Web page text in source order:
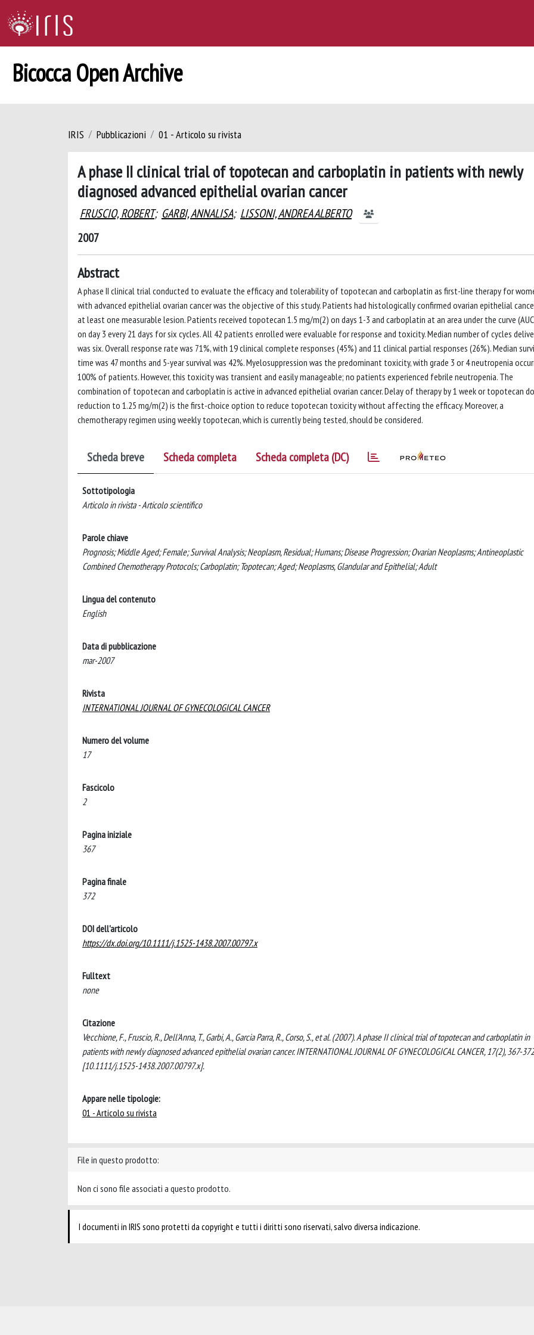
Bicocca Open Archive
IRIS Pubblicazioni 01 - Articolo su rivista
A phase II clinical trial of topotecan and carboplatin in patients with newly
diagnosed advanced epithelial ovarian cancer
FRUSCIO, ROBERT; GARBI, ANNALISA; LISSONI, ANDREA ALBERTO
2007
Abstract
A phase II clinical trial conducted to evaluate the efficacy and tolerability of topotecan and carboplatin as first-line therapy for
with advanced epithelial ovarian cancer was the objective of this study. Patients had histologically confirmed ovarian epithelial
at least one measurable lesion. Patients received topotecan 1.5 mg/m(2) on days 1-3 and carboplatin at an area under the curve
on day 3 every 21 days for six cycles. All 42 patients enrolled were evaluable for response and toxicity. Median number of cycles
was six. Overall response rate was 71%, with 19 clinical complete responses (45%) and 11 clinical partial responses (26%). Median
time was 47 months and 5-year survival was 42%. Myelosuppression was the predominant toxicity, with grade 3 or 4 neutropenia
100% of patients. However, this toxicity was transient and easily manageable; no patients experienced febrile neutropenia. The
combination of topotecan and carboplatin is active in advanced epithelial ovarian cancer. Delay of therapy by 1 week or topotecan
reduction to 1.25 mg/m(2) is the first-choice option to reduce topotecan toxicity without affecting the efficacy. Moreover, a
chemotherapy regimen using weekly topotecan, which is currently being tested, should be considered.
Scheda breve Scheda completa Scheda completa (DC)
Sottotipologia
Articolo in rivista - Articolo scientifico
Parole chiave
Prognosis; Middle Aged; Female; Survival Analysis; Neoplasm, Residual; Humans; Disease Progression; Ovarian Neoplasms; Antineoplastic
Combined Chemotherapy Protocols; Carboplatin; Topotecan; Aged; Neoplasms, Glandular and Epithelial; Adult
Lingua del contenuto
English
Data di pubblicazione
mar-2007
Rivista
INTERNATIONAL JOURNAL OF GYNECOLOGICAL CANCER
Numero del volume
17
Fascicolo
2
Pagina iniziale
367
Pagina finale
372
DOI dell'articolo
https://dx.doi.org/10.1111/j.1525-1438.2007.00797.x
Fulltext
none
Citazione
Vecchione, F., Fruscio, R., Dell'Anna, T., Garbi, A., Garcia Parra, R., Corso, S., et al. (2007). A phase II clinical trial of topotecan and carboplatin in
patients with newly diagnosed advanced epithelial ovarian cancer. INTERNATIONAL JOURNAL OF GYNECOLOGICAL CANCER, 17(2), 367-372
[10.1111/j.1525-1438.2007.00797.x].
Appare nelle tipologie:
01 - Articolo su rivista
File in questo prodotto:
Non ci sono file associati a questo prodotto.
I documenti in IRIS sono protetti da copyright e tutti i diritti sono riservati, salvo diversa indicazione.